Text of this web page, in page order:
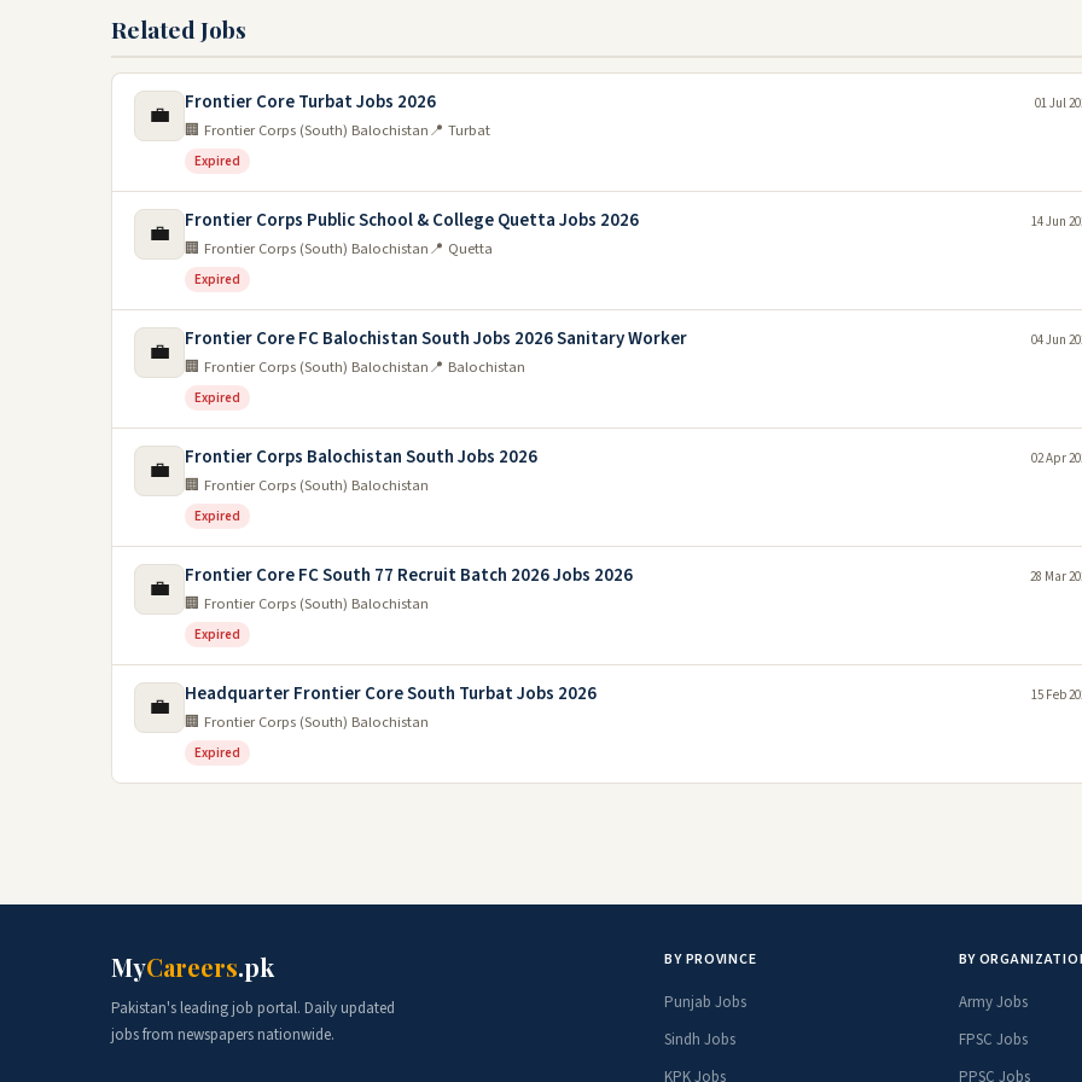
Related Jobs
💼 Frontier Core Turbat Jobs 2026
🏢 Frontier Corps (South) Balochistan📍 Turbat
Expired
01 Jul
💼 Frontier Corps Public School & College Quetta Jobs 2026
🏢 Frontier Corps (South) Balochistan📍 Quetta
Expired
14 Jun
💼 Frontier Core FC Balochistan South Jobs 2026 Sanitary Worker
🏢 Frontier Corps (South) Balochistan📍 Balochistan
Expired
04 Jun
💼 Frontier Corps Balochistan South Jobs 2026
🏢 Frontier Corps (South) Balochistan
Expired
02 Apr
💼 Frontier Core FC South 77 Recruit Batch 2026 Jobs 2026
🏢 Frontier Corps (South) Balochistan
Expired
28 Mar
💼 Headquarter Frontier Core South Turbat Jobs 2026
🏢 Frontier Corps (South) Balochistan
Expired
15 Feb
MyCareers.pk
Pakistan's leading job portal. Daily updated
jobs from newspapers nationwide.
BY PROVINCE
Punjab Jobs
Sindh Jobs
KPK Jobs
BY
Army Jobs
FPSC Jobs
PPSC Jobs